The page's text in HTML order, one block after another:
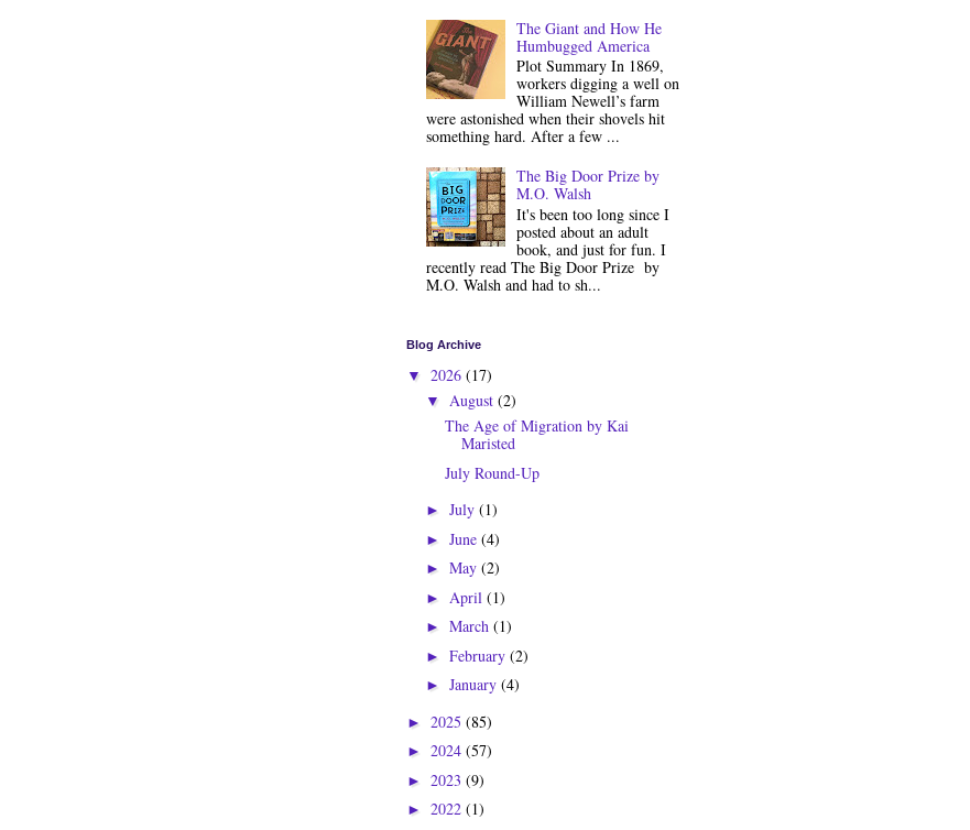
The Giant and How He
Humbugged America
Plot Summary In 1869,
workers digging a well on
William Newell’s farm
were astonished when their shovels hit
something hard. After a few ...
The Big Door Prize by
M.O. Walsh
It's been too long since I
posted about an adult
book, and just for fun. I
recently read The Big Door Prize by
M.O. Walsh and had to sh...
Blog Archive
▼ 2026 (17)
▼ August (2)
The Age of Migration by Kai
Maristed
July Round-Up
► July (1)
► June (4)
► May (2)
► April (1)
► March (1)
► February (2)
► January (4)
► 2025 (85)
► 2024 (57)
► 2023 (9)
► 2022 (1)